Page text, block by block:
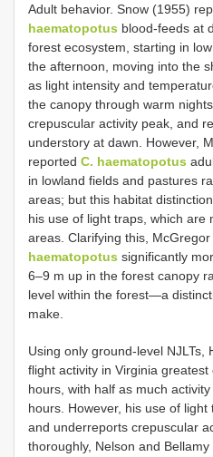
Adult behavior. Snow (1955)
haematopotus blood-feeds at
forest ecosystem, starting in
the afternoon, moving into the
as light intensity and
the canopy through warm
crepuscular activity peak, and
understory at dawn. However,
reported C. haematopotus
in lowland fields and pastures
areas; but this habitat
his use of light traps, which are
areas. Clarifying this,
haematopotus significantly
6–9 m up in the forest canopy
level within the forest—a
make.
Using only ground-level NJLTs,
flight activity in Virginia
hours, with half as much
hours. However, his use of
and underreports crepuscular
thoroughly, Nelson and